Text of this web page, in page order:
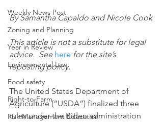
Weekly News Post
Zoning and Planning
Year in Review
Environmental Law
Food safety
Right-to-Farm
Risk Management Education
By Samantha Capaldo and Nicole Cook
This article is not a substitute for legal
advice.  See here for the site’s
reposting policy.
The United States Department of
Agriculture (“USDA”) finalized three
rules under the Biden administration